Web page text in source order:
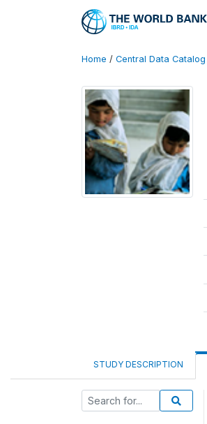
Home / Central Data Catalog
STUDY DESCRIPTION